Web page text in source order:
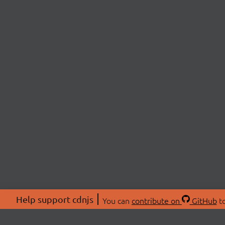
Help support cdnjs You can contribute on GitHub